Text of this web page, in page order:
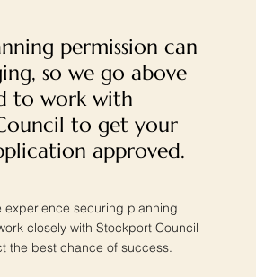
permission can
so we go above
to work with
to get your
approved.
experience securing planning
closely with Stockport Council
the best chance of success.